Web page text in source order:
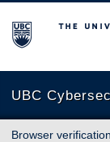
The University of
UBC
Browser verification